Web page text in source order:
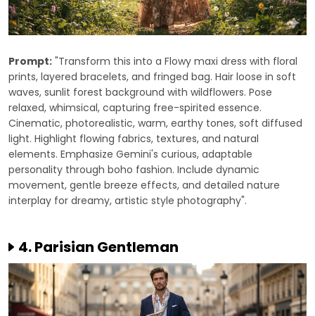
Prompt: "Transform this into a Flowy maxi dress with floral
prints, layered bracelets, and fringed bag. Hair loose in soft
waves, sunlit forest background with wildflowers. Pose
relaxed, whimsical, capturing free-spirited essence.
Cinematic, photorealistic, warm, earthy tones, soft diffused
light. Highlight flowing fabrics, textures, and natural
elements. Emphasize Gemini's curious, adaptable
personality through boho fashion. Include dynamic
movement, gentle breeze effects, and detailed nature
interplay for dreamy, artistic style photography".
4. Parisian Gentleman